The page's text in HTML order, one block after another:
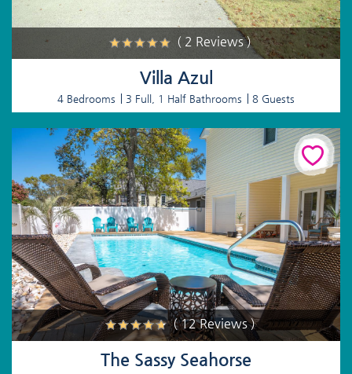
( 2 Reviews )
Villa Azul
4 Bedrooms 3 Full, 1 Half Bathrooms 8 Guests
( 12 Reviews )
The Sassy Seahorse